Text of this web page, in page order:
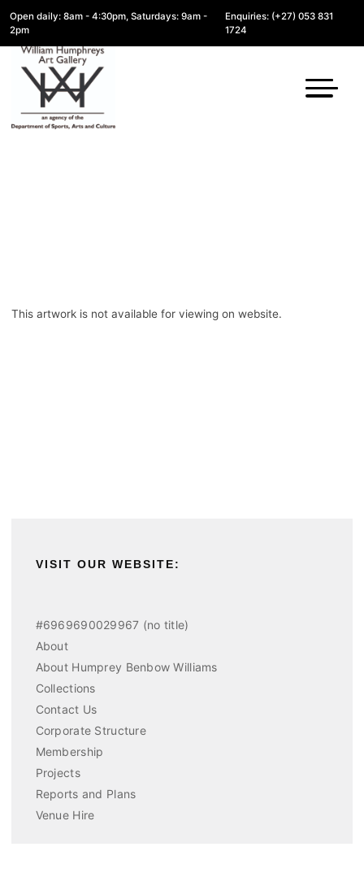
Open daily: 8am - 4:30pm, Saturdays: 9am -
2pm
Enquiries: (+27) 053 831
1724
This artwork is not available for viewing on website.
VISIT OUR WEBSITE:
#6969690029967 (no title)
About
About Humprey Benbow Williams
Collections
Contact Us
Corporate Structure
Membership
Projects
Reports and Plans
Venue Hire